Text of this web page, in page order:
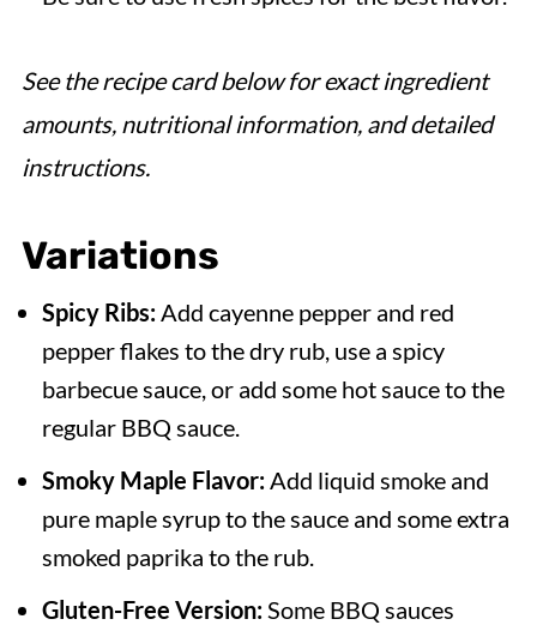
See the recipe card below for exact ingredient
amounts, nutritional information, and detailed
instructions.
Variations
Spicy Ribs:Add cayenne pepper and red
pepper flakes to the dry rub, use a spicy
barbecue sauce, or add some hot sauce to the
regular BBQ sauce.
Smoky Maple Flavor:Add liquid smoke and
pure maple syrup to the sauce and some extra
smoked paprika to the rub.
Gluten-Free Version:Some BBQ sauces